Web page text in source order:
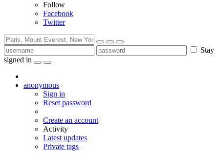
Follow
Facebook
Twitter
Stay
signed in
anonymous
Sign in
Reset password
Create an account
Activity
Latest updates
Private tags